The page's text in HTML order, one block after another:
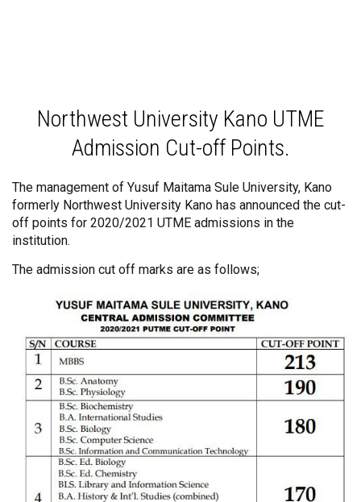
Northwest University Kano UTME
Admission Cut-off Points.
The management of Yusuf Maitama Sule University, Kano
formerly Northwest University Kano has announced the cut-
off points for 2020/2021 UTME admissions in the
institution.
The admission cut off marks are as follows;